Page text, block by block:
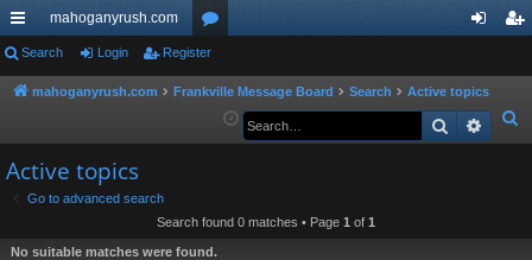
ui
ck
ks
mahoganyrush.com
or
u in
er
Search Login Register
mahoganyrush.com Frankville Message Board Search
Active topics
e
Search
Active topics
Go to advanced search
Search found 0 matches • Page 1 of 1
No suitable matches were found.